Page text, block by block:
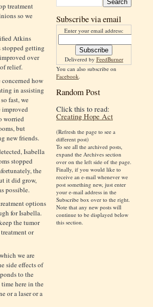
treatment
so we
Atkins
getting
over
relief.
how
in assisting
fast, we
improved
worried
but
new friends.
Isabella
stopped
the
it did grow,
possible.
options
for Isabella.
the tumor
or
we are
side effects of
to the
here in the
or a laser or a
Subscribe via email
Enter your email address:
Delivered by FeedBurner
You can also subscribe on
Facebook.
Random Post
Click this to read:
Creating Hope Act
(Refresh the page to see a
different post)
To see all the archived posts,
expand the Archives section
over on the left side of the page.
Finally, if you would like to
receive an e-mail whenever we
post something new, just enter
your e-mail address in the
Subscribe box over to the right.
Note that any new posts will
continue to be displayed below
this section.